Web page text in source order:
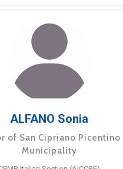
ALFANO Sonia
of San Cipriano Picentino
Municipality